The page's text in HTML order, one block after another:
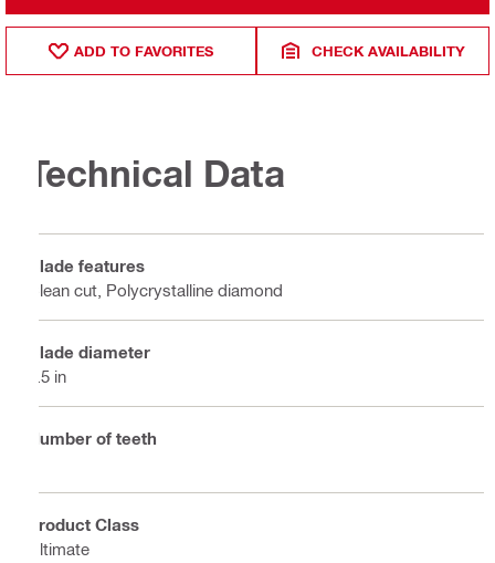
ADD TO FAVORITES CHECK AVAILABILITY
Technical Data
Blade features
Clean cut, Polycrystalline diamond
Blade diameter
6.5 in
Number of teeth
Product Class
Ultimate